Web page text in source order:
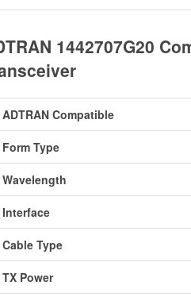
1442707G20
ADTRAN Compatible
Form Type
Wavelength
Interface
Cable Type
TX Power